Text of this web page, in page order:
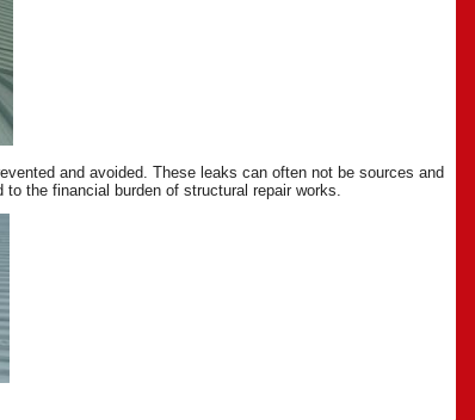
and avoided. These leaks can often not be sources and
the financial burden of structural repair works.